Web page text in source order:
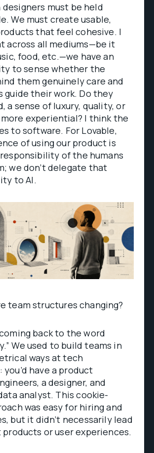
designers must be held
We must create usable,
that feel cohesive. I
across all mediums—be it
food, etc.—we have an
to sense whether the
them genuinely care and
guide their work. Do they
a sense of luxury, quality, or
experiential? I think the
to software. For Lovable,
of using our product is
of the humans
we don’t delegate that
to AI.
team structures changing?
back to the word
We used to build teams in
ways at tech
have a product
a designer, and
analyst. This cookie-
was easy for hiring and
but it didn’t necessarily lead
or user experiences.